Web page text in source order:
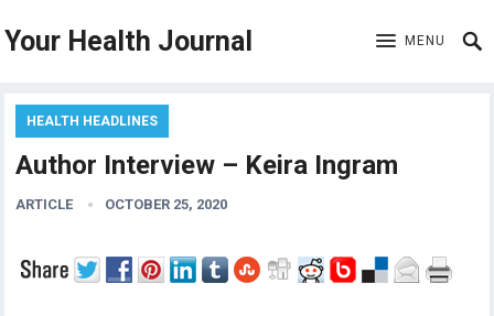
Your Health Journal MENU
HEALTH HEADLINES
Author Interview – Keira Ingram
ARTICLE OCTOBER 25, 2020